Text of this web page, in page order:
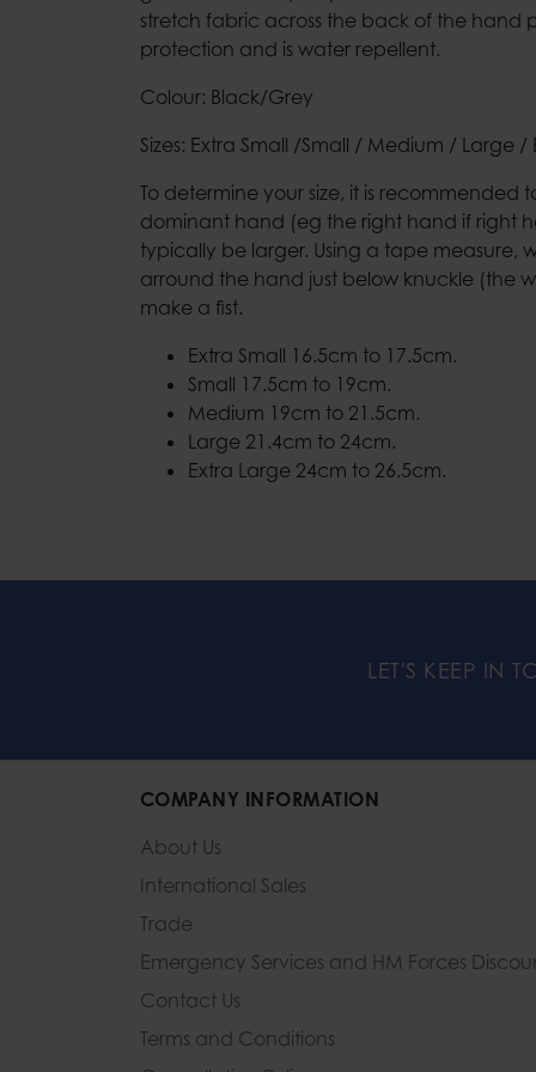
stretch fabric across the back of the hand
protection and is water repellent.
Colour: Black/Grey
Sizes: Extra Small /Small / Medium / Large /
To determine your size, it is recommended
dominant hand (eg the right hand if right
typically be larger. Using a tape measure,
arround the hand just below knuckle (the
make a fist.
Extra Small 16.5cm to 17.5cm.
Small 17.5cm to 19cm.
Medium 19cm to 21.5cm.
Large 21.4cm to 24cm.
Extra Large 24cm to 26.5cm.
LET'S KEEP IN
COMPANY INFORMATION
About Us
International Sales
Trade
Emergency Services and HM Forces
Contact Us
Terms and Conditions